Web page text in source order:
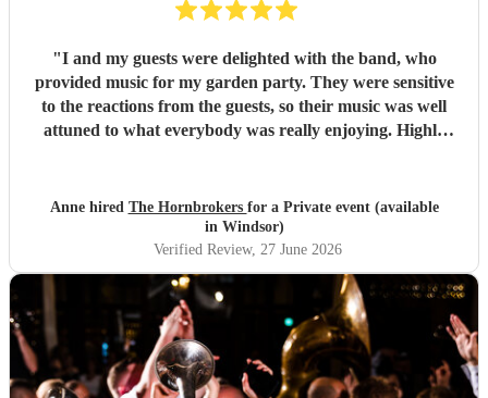
"I and my guests were delighted with the band, who
provided music for my garden party. They were sensitive
to the reactions from the guests, so their music was well
attuned to what everybody was really enjoying. Highly
Anne hired The Hornbrokers for a Private event (available
in Windsor)
Verified Review, 27 June 2026